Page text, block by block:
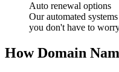
Auto renewal options
Our automated
you don't have to
How Domain